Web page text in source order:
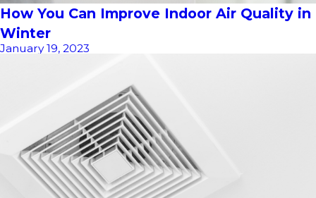
How You Can Improve Indoor Air Quality in
Winter
January 19, 2023